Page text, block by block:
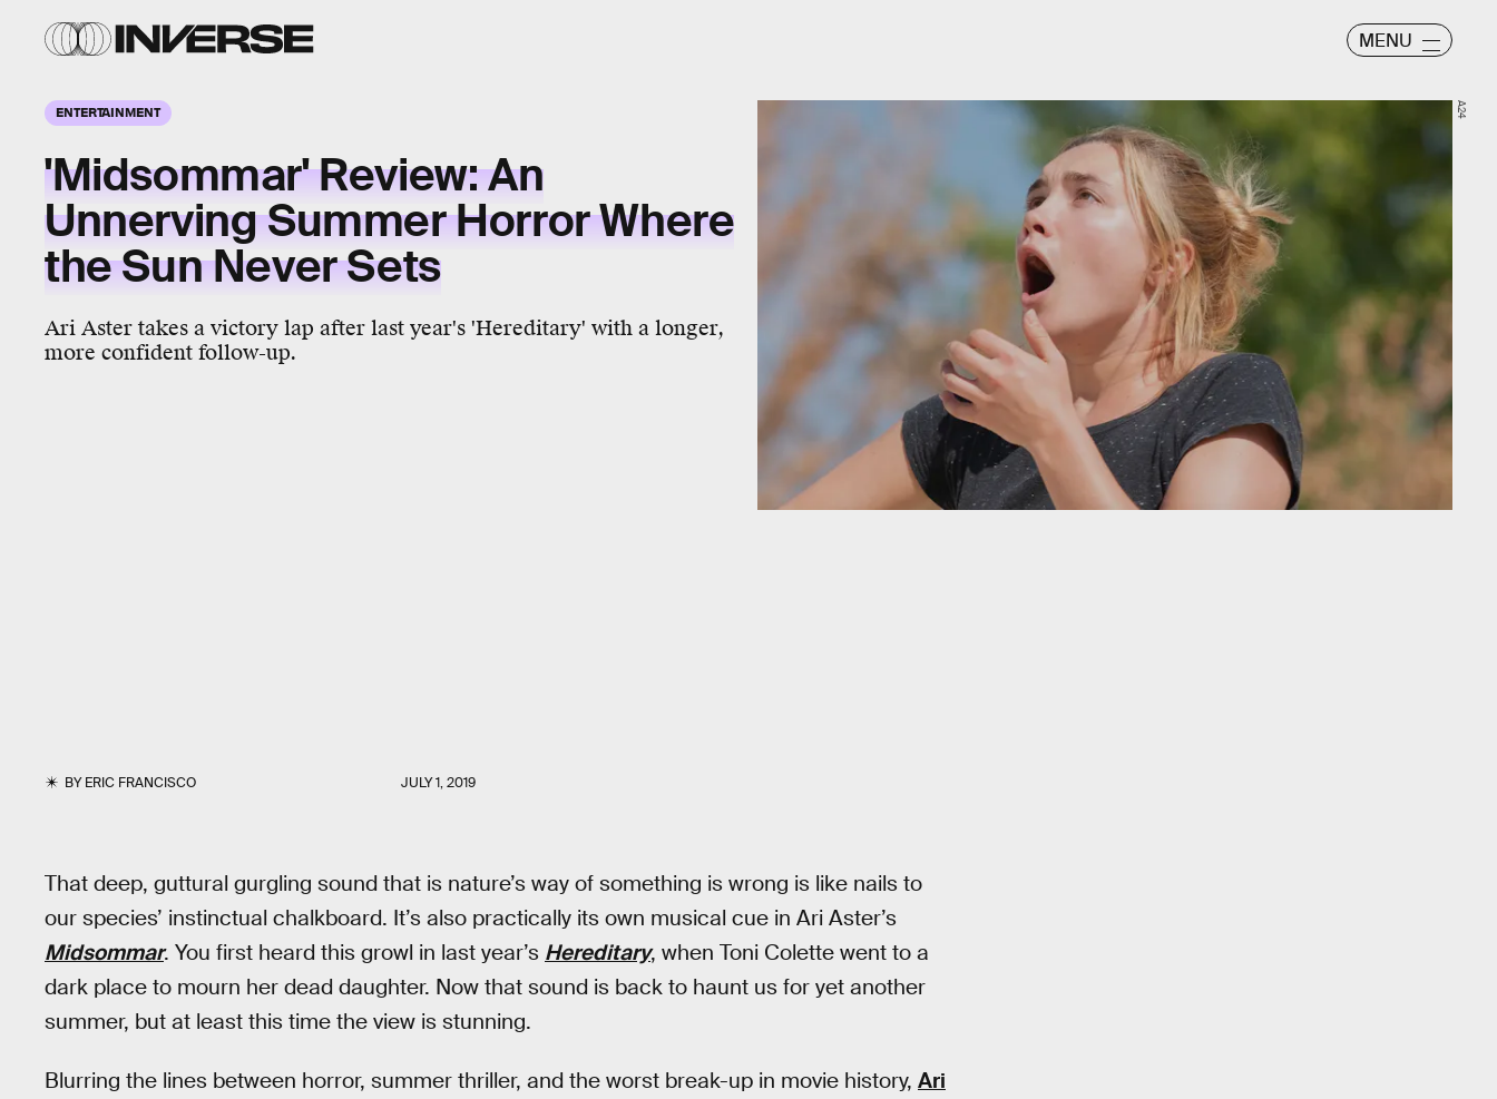
MENU
ENTERTAINMENT
'Midsommar' Review: An
Unnerving Summer Horror Where
the Sun Never Sets
Ari Aster takes a victory lap after last year's 'Hereditary' with a longer,
more confident follow-up.
BYERIC FRANCISCO JULY 1, 2019
A24
That deep, guttural gurgling sound that is nature’s way of something is wrong is like nails to
our species’ instinctual chalkboard. It’s also practically its own musical cue in Ari Aster’s
Midsommar. You first heard this growl in last year’s Hereditary, when Toni Colette went to a
dark place to mourn her dead daughter. Now that sound is back to haunt us for yet another
summer, but at least this time the view is stunning.
Blurring the lines between horror, summer thriller, and the worst break-up in movie history, Ari